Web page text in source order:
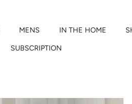
MENS IN THE HOME
SUBSCRIPTION